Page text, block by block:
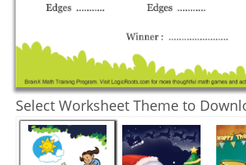
Select Worksheet Theme to